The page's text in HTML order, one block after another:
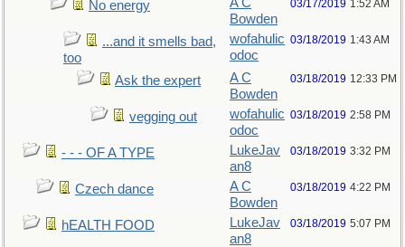
No energy
Bowden
03/17/2019 1:52 AM
...and it smells bad,
too
wofahulic
odoc
03/18/2019 1:43 AM
Ask the expert
A C
Bowden
03/18/2019 12:33 PM
vegging out
wofahulic
odoc
03/18/2019 2:58 PM
- - - OF A TYPE
LukeJav
an8
03/18/2019 3:32 PM
Czech dance
A C
Bowden
03/18/2019 4:22 PM
hEALTH FOOD
LukeJav
an8
03/18/2019 5:07 PM